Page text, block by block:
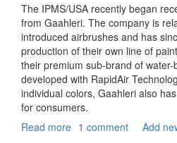
The IPMS/USA recently began
from Gaahleri. The company is
introduced airbrushes and has
production of their own line of
their premium sub-brand of
developed with RapidAir
individual colors, Gaahleri also
for consumers.
Read more about
1 comment Add